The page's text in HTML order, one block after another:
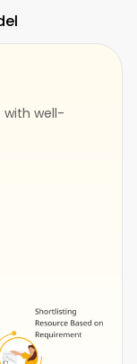
with well-